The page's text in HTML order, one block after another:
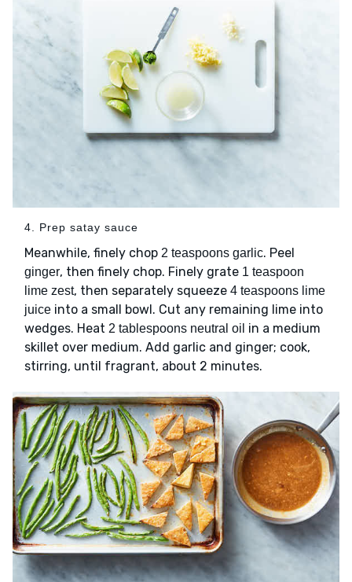
4. Prep satay sauce
Meanwhile, finely chop 2 teaspoons garlic. Peel
ginger, then finely chop. Finely grate 1 teaspoon
lime zest, then separately squeeze 4 teaspoons lime
juice into a small bowl. Cut any remaining lime into
wedges. Heat 2 tablespoons neutral oil in a medium
skillet over medium. Add garlic and ginger; cook,
stirring, until fragrant, about 2 minutes.